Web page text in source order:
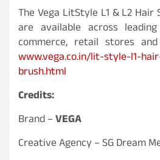
The Vega LitStyle L1 & L2
are available across
commerce, retail stores
www.vega.co.in/lit-style-l1-
brush.html
Credits:
Brand –VEGA
Creative Agency – SG Dream